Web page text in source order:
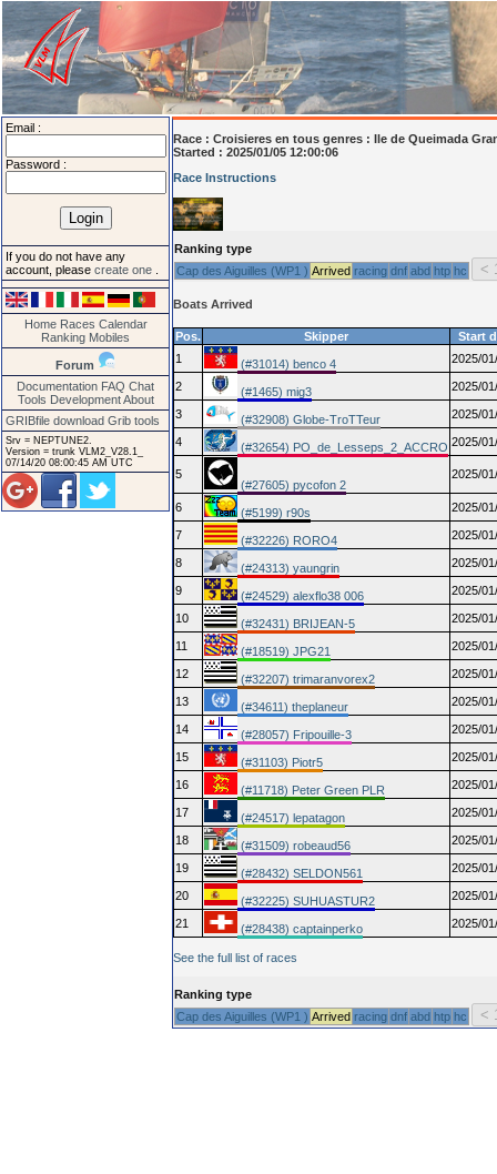
Email :
Password :
If you do not have any
account, please create one
Home Races Calendar
Ranking Mobiles
Forum
Documentation FAQ Chat
Tools Development About
GRIBfile download Grib tools
Srv = NEPTUNE2.
Version = trunk VLM2_V28.1_
07/14/20 08:00:45 AM UTC
Race : Croisieres en tous genres : Ile de Queimada
Started : 2025/01/05 12:00:06
Race Instructions
Ranking type
Cap des Aiguilles (WP1 ) Arrived racing dnf abd htp hc
Boats Arrived
Pos. Skipper
Start
1
(#31014) benco 4 2025/
2 (#1465) mig3 2025/
3 (#32908) Globe-TroTTeur 2025/
4 (#32654) PO_de_Lesseps_2_ACCRO 2025/
5
(#27605) pycofon 2
2025/
6 (#5199) r90s 2025/
7 (#32226) RORO4 2025/
8 (#24313) yaungrin 2025/
9 (#24529) alexflo38 006 2025/
10 (#32431) BRIJEAN-5 2025/
11 (#18519) JPG21 2025/
12 (#32207) trimaranvorex2 2025/
13 (#34611) theplaneur 2025/
14 (#28057) Fripouille-3 2025/
15 (#31103) Piotr5 2025/
16 (#11718) Peter Green PLR 2025/
17 (#24517) lepatagon 2025/
18 (#31509) robeaud56 2025/
19 (#28432) SELDON561 2025/
20 (#32225) SUHUASTUR2 2025/
21 (#28438) captainperko 2025/
See the full list of races
Ranking type
Cap des Aiguilles (WP1 ) Arrived racing dnf abd htp hc